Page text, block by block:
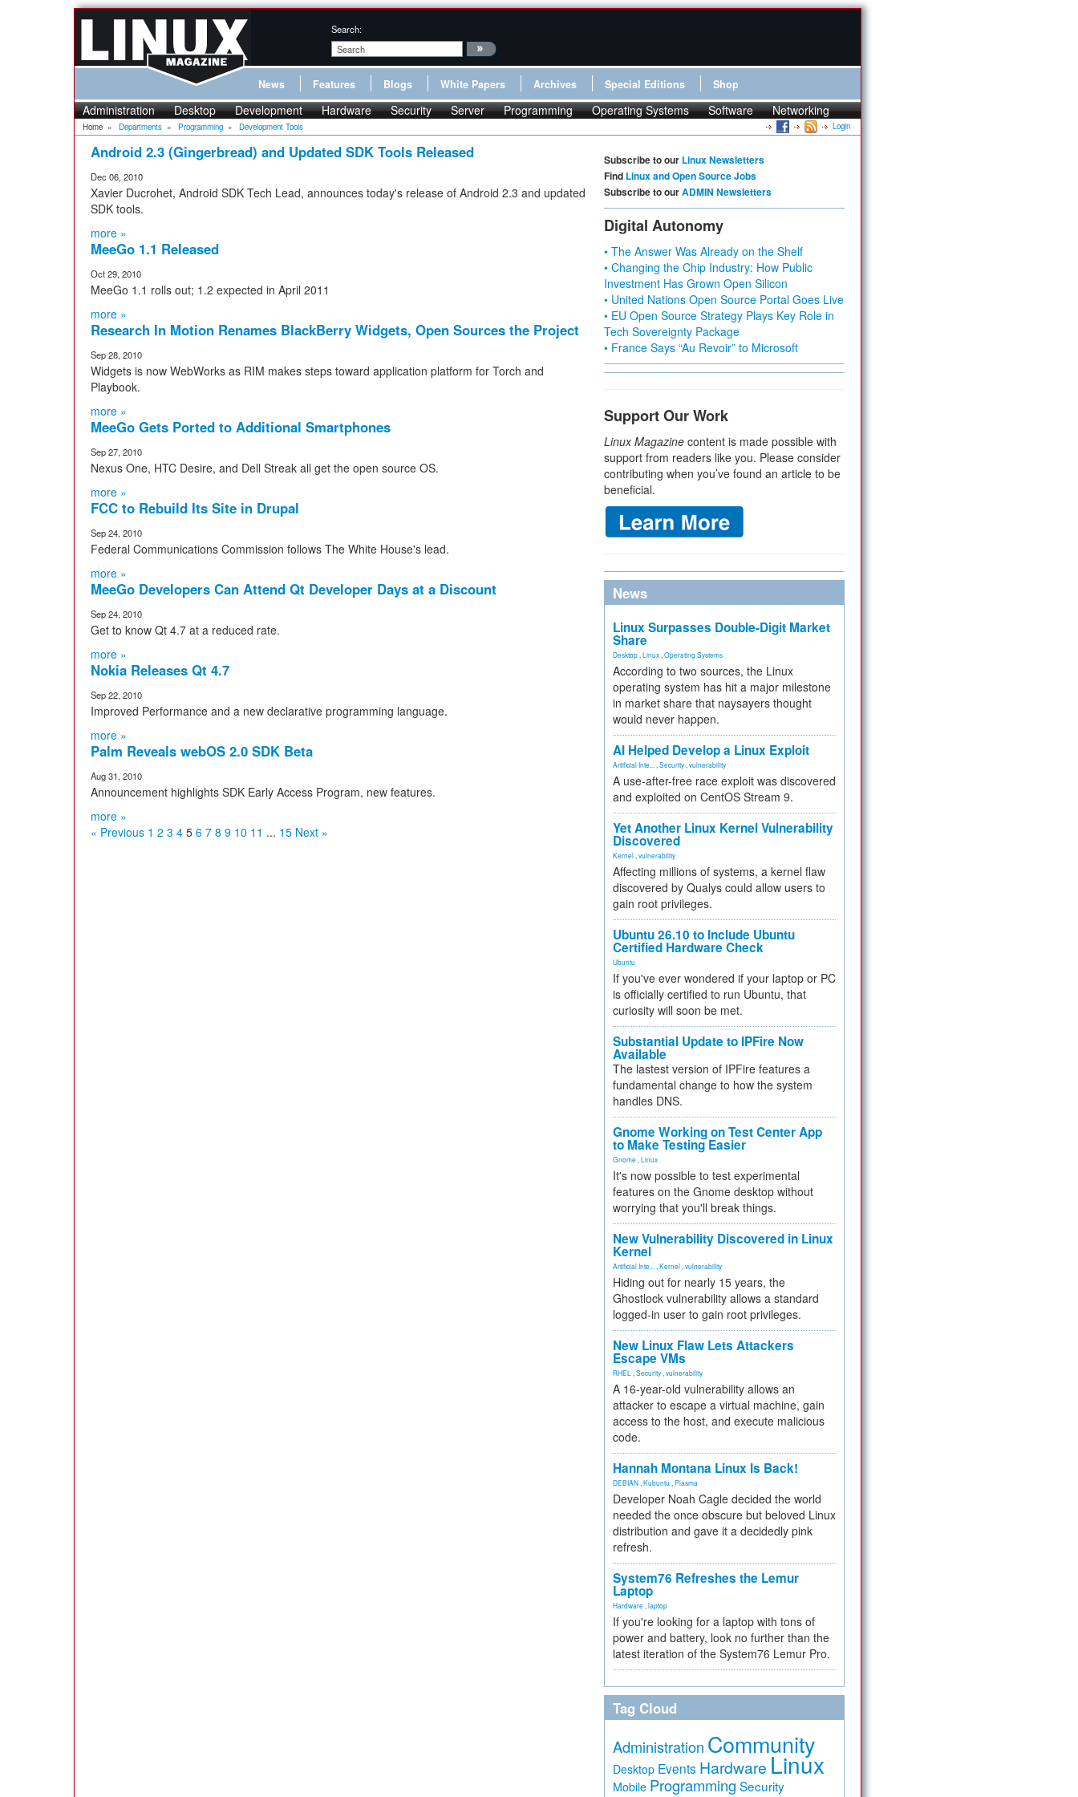
Search:
News Features Blogs White Papers Archives Special Editions Shop
Administration Desktop Development Hardware Security Server Programming Operating Systems Software Networking
Home » Departments » Programming » Development Tools Login
Android 2.3 (Gingerbread) and Updated SDK Tools Released
Dec 06, 2010
Xavier Ducrohet, Android SDK Tech Lead, announces today's release of Android 2.3 and updated
SDK tools.
more »
MeeGo 1.1 Released
Oct 29, 2010
MeeGo 1.1 rolls out; 1.2 expected in April 2011
more »
Research In Motion Renames BlackBerry Widgets, Open Sources the Project
Sep 28, 2010
Widgets is now WebWorks as RIM makes steps toward application platform for Torch and
Playbook.
more »
MeeGo Gets Ported to Additional Smartphones
Sep 27, 2010
Nexus One, HTC Desire, and Dell Streak all get the open source OS.
more »
FCC to Rebuild Its Site in Drupal
Sep 24, 2010
Federal Communications Commission follows The White House's lead.
more »
MeeGo Developers Can Attend Qt Developer Days at a Discount
Sep 24, 2010
Get to know Qt 4.7 at a reduced rate.
more »
Nokia Releases Qt 4.7
Sep 22, 2010
Improved Performance and a new declarative programming language.
more »
Palm Reveals webOS 2.0 SDK Beta
Aug 31, 2010
Announcement highlights SDK Early Access Program, new features.
more »
« Previous 1 2 3 4 5 6 7 8 9 10 11 ... 15 Next »
Subscribe to our Linux Newsletters
Find Linux and Open Source Jobs
Subscribe to ourADMIN Newsletters
Digital Autonomy
• The Answer Was Already on the Shelf
• Changing the Chip Industry: How Public
Investment Has Grown Open Silicon
• United Nations Open Source Portal Goes Live
• EU Open Source Strategy Plays Key Role in
Tech Sovereignty Package
• France Says “Au Revoir” to Microsoft
Support Our Work
Linux Magazine content is made possible with
support from readers like you. Please consider
contributing when you’ve found an article to be
beneficial.
News
Linux Surpasses Double-Digit Market
Share
Desktop Linux Operating Systems
According to two sources, the Linux
operating system has hit a major milestone
in market share that naysayers thought
would never happen.
AI Helped Develop a Linux Exploit
Artificial Inte... Security vulnerability
A use-after-free race exploit was discovered
and exploited on CentOS Stream 9.
Yet Another Linux Kernel Vulnerability
Discovered
Kernel vulnerability
Affecting millions of systems, a kernel flaw
discovered by Qualys could allow users to
gain root privileges.
Ubuntu 26.10 to Include Ubuntu
Certified Hardware Check
Ubuntu
If you've ever wondered if your laptop or PC
is officially certified to run Ubuntu, that
curiosity will soon be met.
Substantial Update to IPFire Now
Available
The lastest version of IPFire features a
fundamental change to how the system
handles DNS.
Gnome Working on Test Center App
to Make Testing Easier
Gnome Linux
It's now possible to test experimental
features on the Gnome desktop without
worrying that you'll break things.
New Vulnerability Discovered in Linux
Kernel
Artificial Inte... Kernel vulnerability
Hiding out for nearly 15 years, the
Ghostlock vulnerability allows a standard
logged-in user to gain root privileges.
New Linux Flaw Lets Attackers
Escape VMs
RHEL Security vulnerability
A 16-year-old vulnerability allows an
attacker to escape a virtual machine, gain
access to the host, and execute malicious
code.
Hannah Montana Linux Is Back!
DEBIAN Kubuntu Plasma
Developer Noah Cagle decided the world
needed the once obscure but beloved Linux
distribution and gave it a decidedly pink
refresh.
System76 Refreshes the Lemur
Laptop
Hardware laptop
If you're looking for a laptop with tons of
power and battery, look no further than the
latest iteration of the System76 Lemur Pro.
Tag Cloud
Administration Community
Desktop Events Hardware Linux
Mobile Programming Security